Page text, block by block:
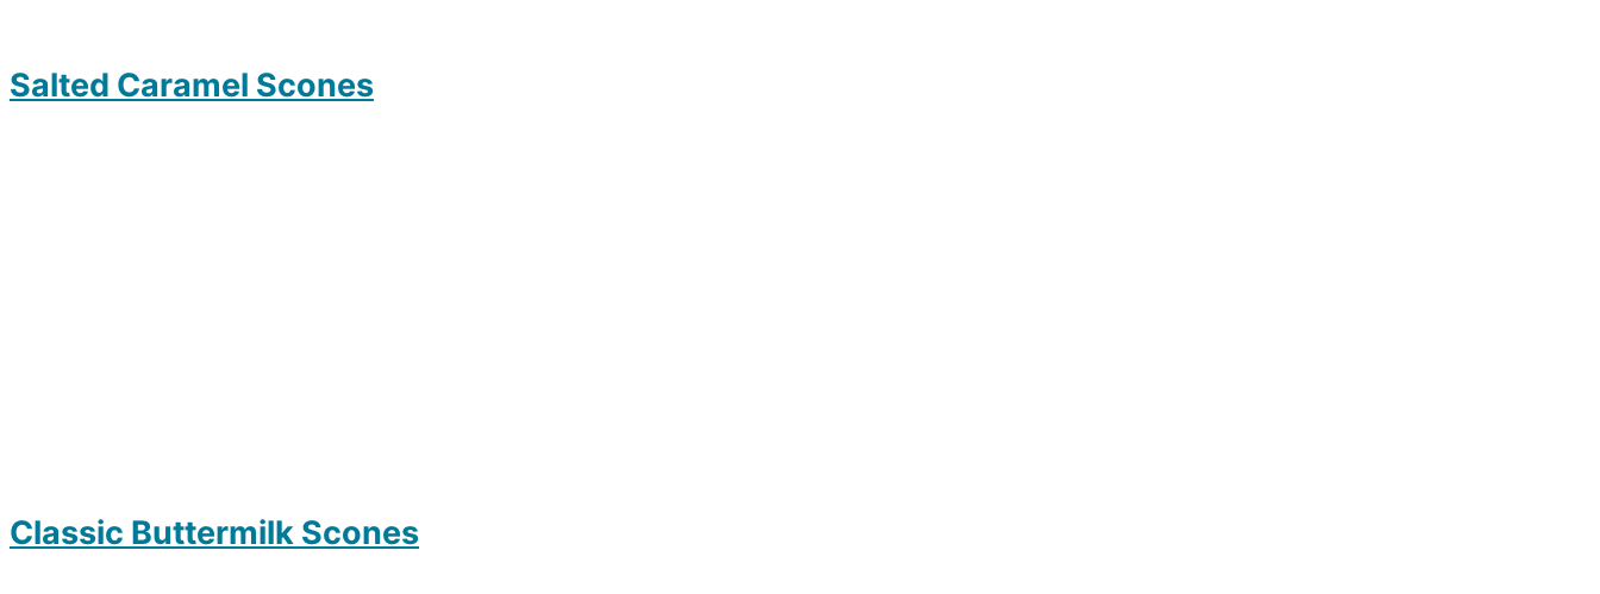
Salted Caramel Scones
Classic Buttermilk Scones